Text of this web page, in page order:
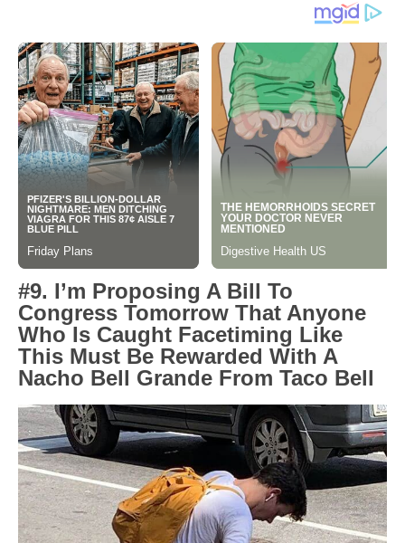
#9. I’m Proposing A Bill To
Congress Tomorrow That Anyone
Who Is Caught Facetiming Like
This Must Be Rewarded With A
Nacho Bell Grande From Taco Bell